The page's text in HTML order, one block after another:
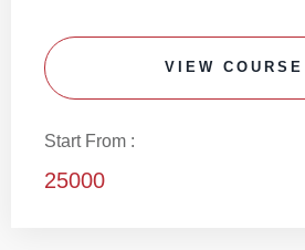
VIEW COURSE
Start From :
25000